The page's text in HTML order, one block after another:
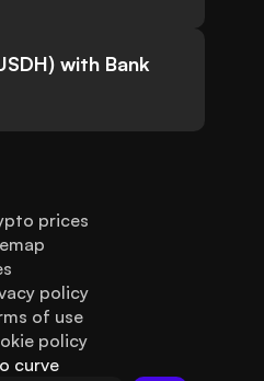
with Bank
prices
policy
of use
policy
curve